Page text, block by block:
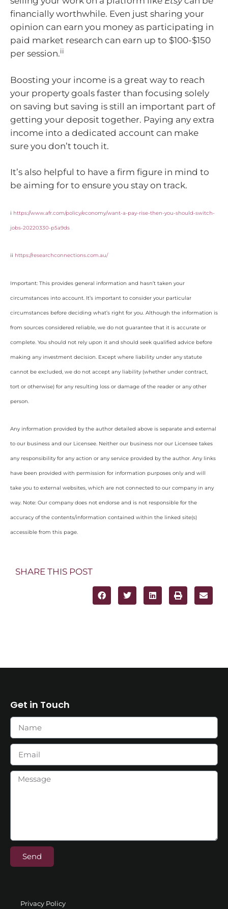
financially worthwhile. Even just sharing your
opinion can earn you money as participating in
paid market research can earn up to $100-$150
per session.ii
Boosting your income is a great way to reach
your property goals faster than focusing solely
on saving but saving is still an important part of
getting your deposit together. Paying any extra
income into a dedicated account can make
sure you don’t touch it.
It’s also helpful to have a firm figure in mind to
be aiming for to ensure you stay on track.
i https://www.afr.com/policy/economy/want-a-pay-rise-then-you-should-switch-
jobs-20220330-p5a9ds
ii https://researchconnections.com.au/
Important: This provides general information and hasn’t taken your
circumstances into account. It’s important to consider your particular
circumstances before deciding what’s right for you. Although the information is
from sources considered reliable, we do not guarantee that it is accurate or
complete. You should not rely upon it and should seek qualified advice before
making any investment decision. Except where liability under any statute
cannot be excluded, we do not accept any liability (whether under contract,
tort or otherwise) for any resulting loss or damage of the reader or any other
person.
Any information provided by the author detailed above is separate and external
to our business and our Licensee. Neither our business nor our Licensee takes
any responsibility for any action or any service provided by the author. Any links
have been provided with permission for information purposes only and will
take you to external websites, which are not connected to our company in any
way. Note: Our company does not endorse and is not responsible for the
accuracy of the contents/information contained within the linked site(s)
accessible from this page.
SHARE THIS POST
Get in Touch
Send
Privacy Policy